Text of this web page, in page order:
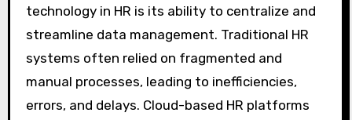
technology in HR is its ability to centralize and
streamline data management. Traditional HR
systems often relied on fragmented and
manual processes, leading to inefficiencies,
errors, and delays. Cloud-based HR platforms